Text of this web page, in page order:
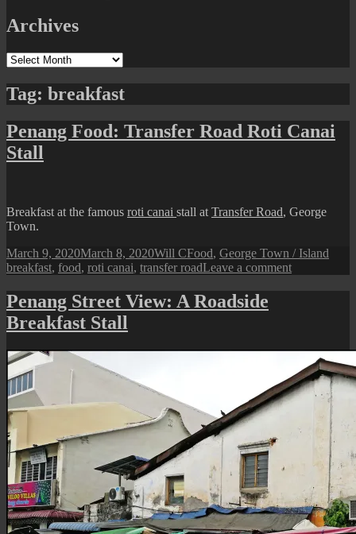
Archives
Archives
Tag: breakfast
Penang Food: Transfer Road Roti Canai
Stall
Breakfast at the famous roti canai stall at Transfer Road, George
Town.
Posted
on
March 9, 2020March 8, 2020Author
Will CCategories
Food, George Town / Island
breakfast, food, roti canai, transfer roadLeave a commenton
Food:
Canai
Stall
Penang Street View: A Roadside
Breakfast Stall